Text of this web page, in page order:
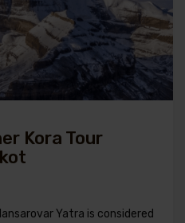
Kora Tour
Yatra is considered